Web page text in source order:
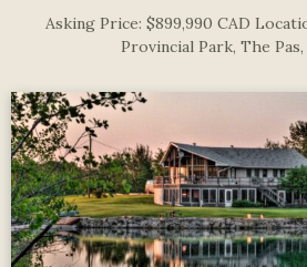
Asking Price: $899,990 CAD
Provincial Park, The